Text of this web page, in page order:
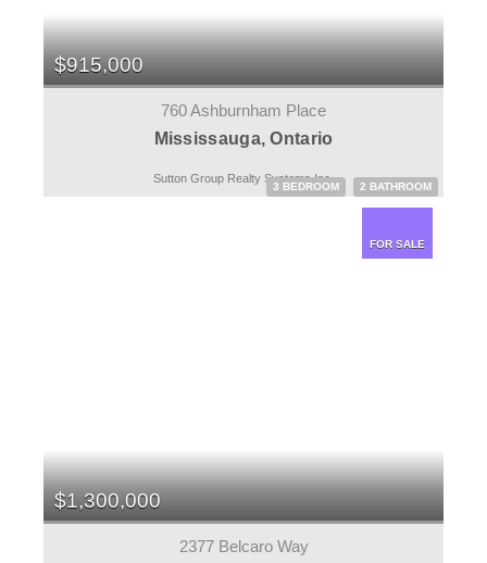
$915,000
760 Ashburnham Place
Mississauga, Ontario
3 BEDROOM 2 BATHROOM
Sutton Group Realty Systems Inc.
FOR SALE
$1,300,000
2377 Belcaro Way